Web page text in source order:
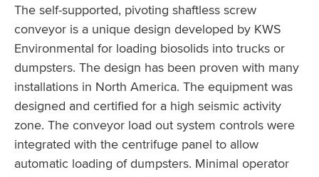
The self-supported, pivoting shaftless screw
conveyor is a unique design developed by KWS
Environmental for loading biosolids into trucks or
dumpsters. The design has been proven with many
installations in North America. The equipment was
designed and certified for a high seismic activity
zone. The conveyor load out system controls were
integrated with the centrifuge panel to allow
automatic loading of dumpsters. Minimal operator